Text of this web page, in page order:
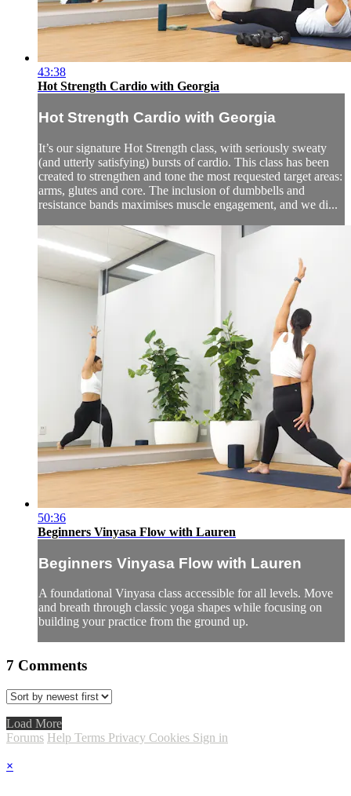
43:38
Hot Strength Cardio with Georgia
Hot Strength Cardio with Georgia
It’s our signature Hot Strength class, with seriously sweaty
(and utterly satisfying) bursts of cardio. This class has been
created to strengthen and tone the most requested target areas:
arms, glutes and core. The inclusion of dumbbells and
resistance bands maximises muscle engagement, and we di...
50:36
Beginners Vinyasa Flow with Lauren
Beginners Vinyasa Flow with Lauren
A foundational Vinyasa class accessible for all levels. Move
and breath through classic yoga shapes while focusing on
building your practice from the ground up.
7 Comments
Load More
Forums Help Terms Privacy Cookies Sign in
×